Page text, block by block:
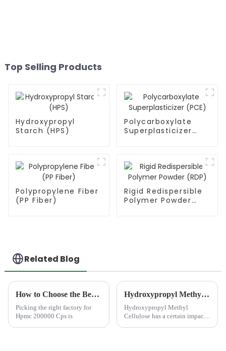
Top Selling Products
Hydroxypropyl
Starch (HPS)
Polycarboxylate
Superplasticizer
Polypropylene Fiber
(PP Fiber)
Rigid Redispersible
Polymer Powder
Related Blog
How to Choose the Best Famous China Hpmc 200000 Cps Factories?
Picking the right factory for
Hpmc 200000 Cps is
Hydroxypropyl Methyl Cellulose has a certain impact on the strength of cement mortar
Hydroxypropyl Methyl
Cellulose has a certain impact